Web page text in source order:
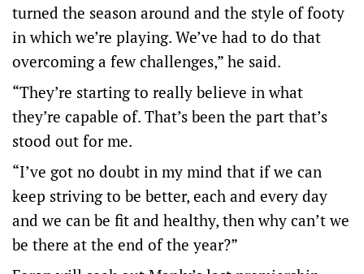
turned the season around and the style of footy
in which we’re playing. We’ve had to do that
overcoming a few challenges,” he said.
“They’re starting to really believe in what
they’re capable of. That’s been the part that’s
stood out for me.
“I’ve got no doubt in my mind that if we can
keep striving to be better, each and every day
and we can be fit and healthy, then why can’t we
be there at the end of the year?”